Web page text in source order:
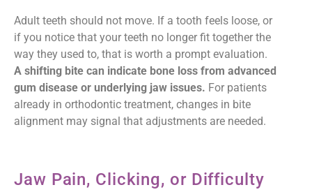
Adult teeth should not move. If a tooth feels loose, or
if you notice that your teeth no longer fit together the
way they used to, that is worth a prompt evaluation.
A shifting bite can indicate bone loss from advanced
gum disease or underlying jaw issues. For patients
already in orthodontic treatment, changes in bite
alignment may signal that adjustments are needed.
Jaw Pain, Clicking, or Difficulty